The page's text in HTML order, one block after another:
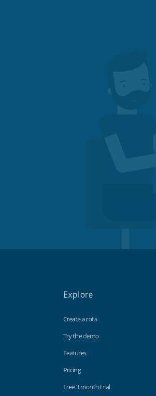
Explore
Create a rota
Try the demo
Features
Pricing
Free 3 month trial